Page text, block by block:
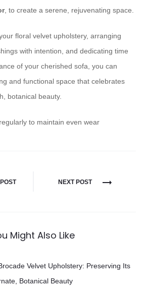
, to create a serene, rejuvenating space.
floral velvet upholstery, arranging
with intention, and dedicating time
of your cherished sofa, you can
and functional space that celebrates
botanical beauty.
to maintain even wear
NEXT POST
Might Also Like